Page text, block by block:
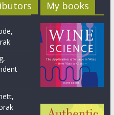
My books